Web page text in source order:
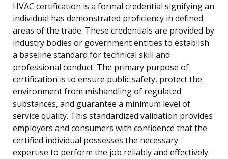
HVAC certification is a formal credential signifying an
individual has demonstrated proficiency in defined
areas of the trade. These credentials are provided by
industry bodies or government entities to establish
a baseline standard for technical skill and
professional conduct. The primary purpose of
certification is to ensure public safety, protect the
environment from mishandling of regulated
substances, and guarantee a minimum level of
service quality. This standardized validation provides
employers and consumers with confidence that the
certified individual possesses the necessary
expertise to perform the job reliably and effectively.